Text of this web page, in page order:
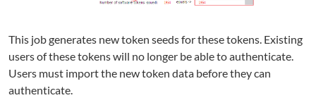
This job generates new token seeds for these tokens. Existing
users of these tokens will no longer be able to authenticate.
Users must import the new token data before they can
authenticate.